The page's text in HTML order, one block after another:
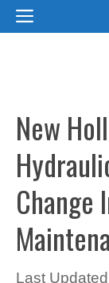
SkipMENU
New
Change
Last